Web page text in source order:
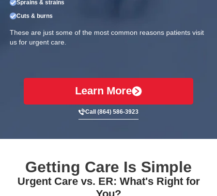
Sprains & strains
Cuts & burns
These are just some of the most common reasons patients visit
us for urgent care.
Learn More
Call (864) 586-3923
Getting Care Is Simple
Urgent Care vs. ER: What's Right for